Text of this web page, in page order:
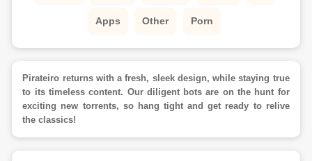
Apps Other Porn
Pirateiro returns with a fresh, sleek design, while staying true
to its timeless content. Our diligent bots are on the hunt for
exciting new torrents, so hang tight and get ready to relive
the classics!